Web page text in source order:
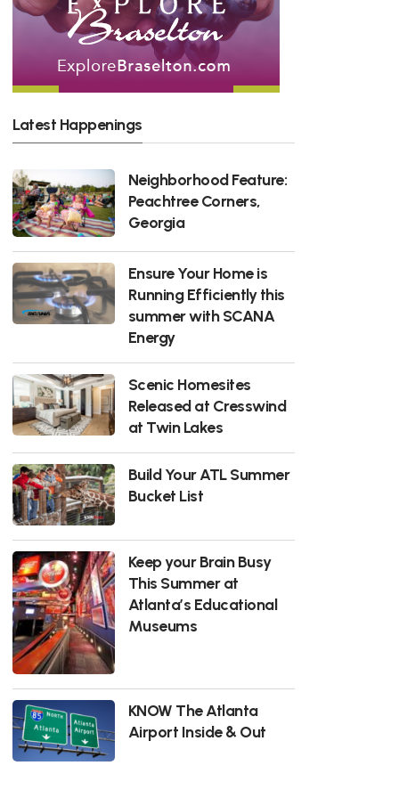
Latest Happenings
Neighborhood Feature:
Peachtree Corners,
Georgia
Ensure Your Home is
Running Efficiently this
summer with SCANA
Energy
Scenic Homesites
Released at Cresswind
at Twin Lakes
Build Your ATL Summer
Bucket List
Keep your Brain Busy
This Summer at
Atlanta’s Educational
Museums
KNOW The Atlanta
Airport Inside & Out